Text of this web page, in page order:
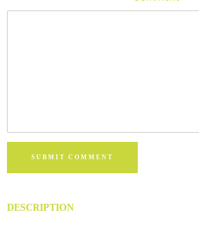
SUBMIT COMMENT
DESCRIPTION